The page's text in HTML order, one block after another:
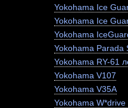
Yokohama Ice
Yokohama Ice
Yokohama
Yokohama Parada
Yokohama RY-61
Yokohama V107
Yokohama V35A
Yokohama W*drive